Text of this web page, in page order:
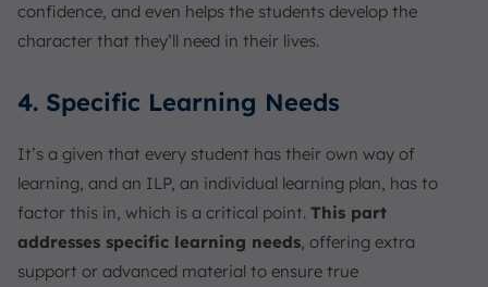
confidence, and even helps the students develop the
character that they’ll need in their lives.
4. Specific Learning Needs
It’s a given that every student has their own way of
learning, and an ILP, an individual learning plan, has to
factor this in, which is a critical point. This part
addresses specific learning needs, offering extra
support or advanced material to ensure true